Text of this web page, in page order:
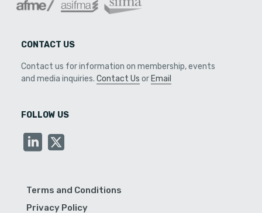
CONTACT US
Contact us for information on membership, events
and media inquiries. Contact Us or Email
FOLLOW US
Terms and Conditions
Privacy Policy